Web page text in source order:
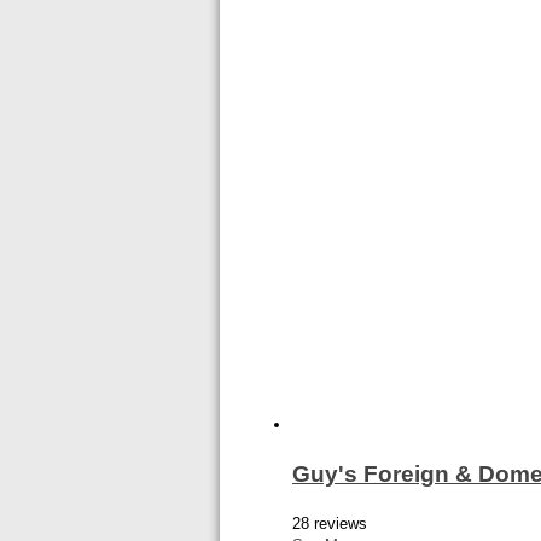
Guy's Foreign &
28 reviews